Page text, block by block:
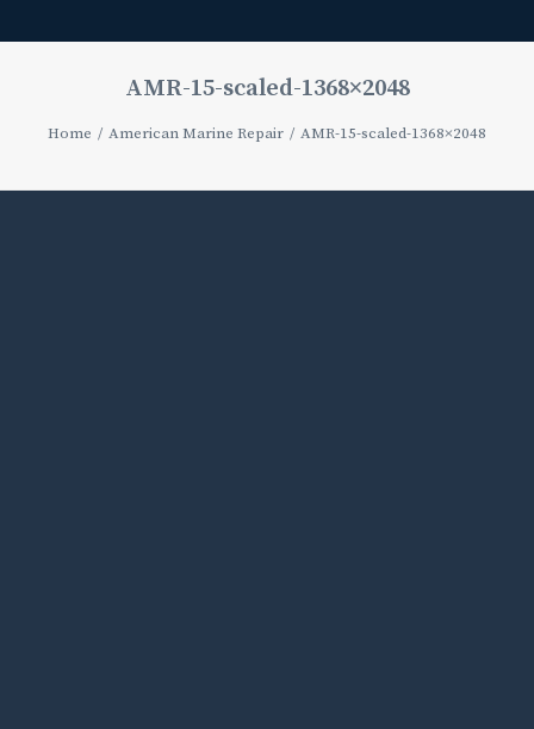
AMR-15-scaled-1368×2048
Home American Marine Repair AMR-15-scaled-1368×2048